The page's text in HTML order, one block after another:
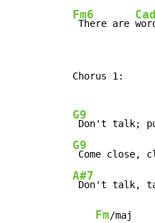
Fm6
There are
Chorus 1:
G9
Don't talk;
G9
Come close,
A#7
Don't talk,
Fm/